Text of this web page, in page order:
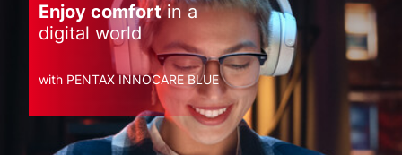
Enjoy comfortin a
digital world
with PENTAX INNOCARE BLUE